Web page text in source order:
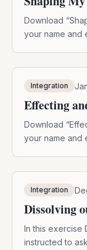
Download
your name and
Integration
Effecting
Download
your name and
Integration
Dissolving
In this exercise
instructed to